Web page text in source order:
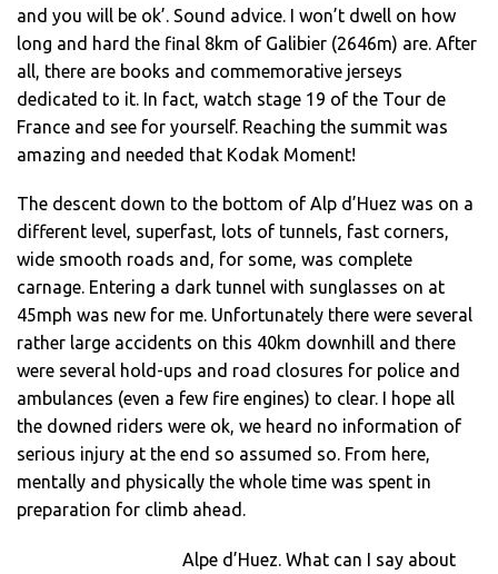
and you will be ok’. Sound advice. I won’t dwell on how
long and hard the final 8km of Galibier (2646m) are. After
all, there are books and commemorative jerseys
dedicated to it. In fact, watch stage 19 of the Tour de
France and see for yourself. Reaching the summit was
amazing and needed that Kodak Moment!
The descent down to the bottom of Alp d’Huez was on a
different level, superfast, lots of tunnels, fast corners,
wide smooth roads and, for some, was complete
carnage. Entering a dark tunnel with sunglasses on at
45mph was new for me. Unfortunately there were several
rather large accidents on this 40km downhill and there
were several hold-ups and road closures for police and
ambulances (even a few fire engines) to clear. I hope all
the downed riders were ok, we heard no information of
serious injury at the end so assumed so. From here,
mentally and physically the whole time was spent in
preparation for climb ahead.
Alpe d’Huez. What can I say about